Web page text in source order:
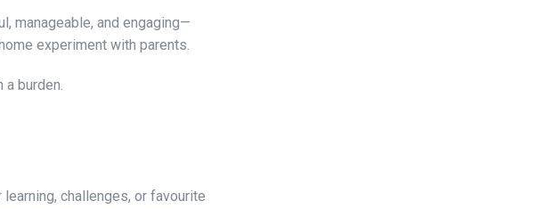
manageable, and engaging—
experiment with parents.
a burden.
challenges, or favourite